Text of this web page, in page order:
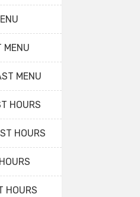
MENU
MENU
HOURS
HOURS
HOURS